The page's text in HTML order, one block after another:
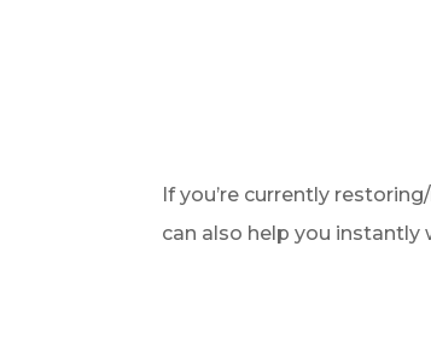
If you’re currently
can also help you instantly